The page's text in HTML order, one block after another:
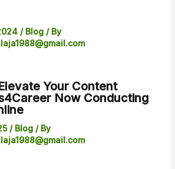
/ Blog/ By
Your Content
Now Conducting
/ Blog/ By